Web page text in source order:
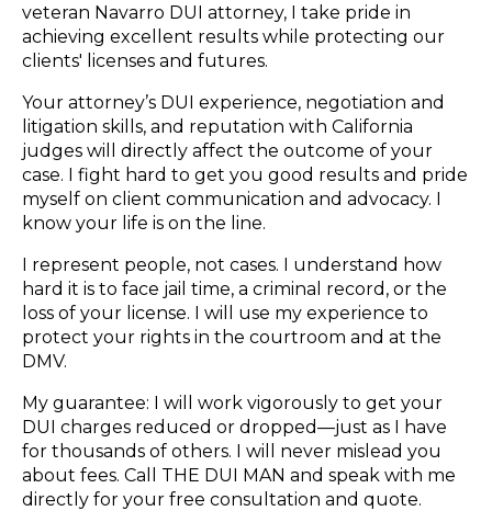
veteran Navarro DUI attorney, I take pride in
achieving excellent results while protecting our
clients' licenses and futures.
Your attorney’s DUI experience, negotiation and
litigation skills, and reputation with California
judges will directly affect the outcome of your
case. I fight hard to get you good results and pride
myself on client communication and advocacy. I
know your life is on the line.
I represent people, not cases. I understand how
hard it is to face jail time, a criminal record, or the
loss of your license. I will use my experience to
protect your rights in the courtroom and at the
DMV.
My guarantee: I will work vigorously to get your
DUI charges reduced or dropped—just as I have
for thousands of others. I will never mislead you
about fees. Call THE DUI MAN and speak with me
directly for your free consultation and quote.